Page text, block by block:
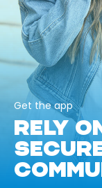
Get the app
RELY